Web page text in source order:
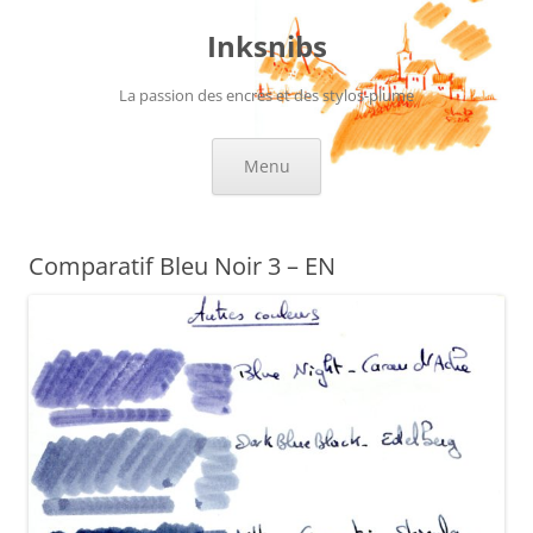
Inksnibs
La passion des encres et des stylos-plume
Menu
Comparatif Bleu Noir 3 – EN